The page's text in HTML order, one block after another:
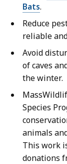
Bats.
Reduce
reliable
Avoid
of caves
the winter.
Species
animals
This work
donations